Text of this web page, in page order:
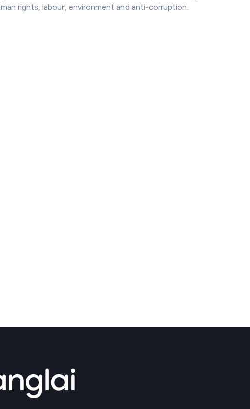
rights, labour, environment and anti-corruption.